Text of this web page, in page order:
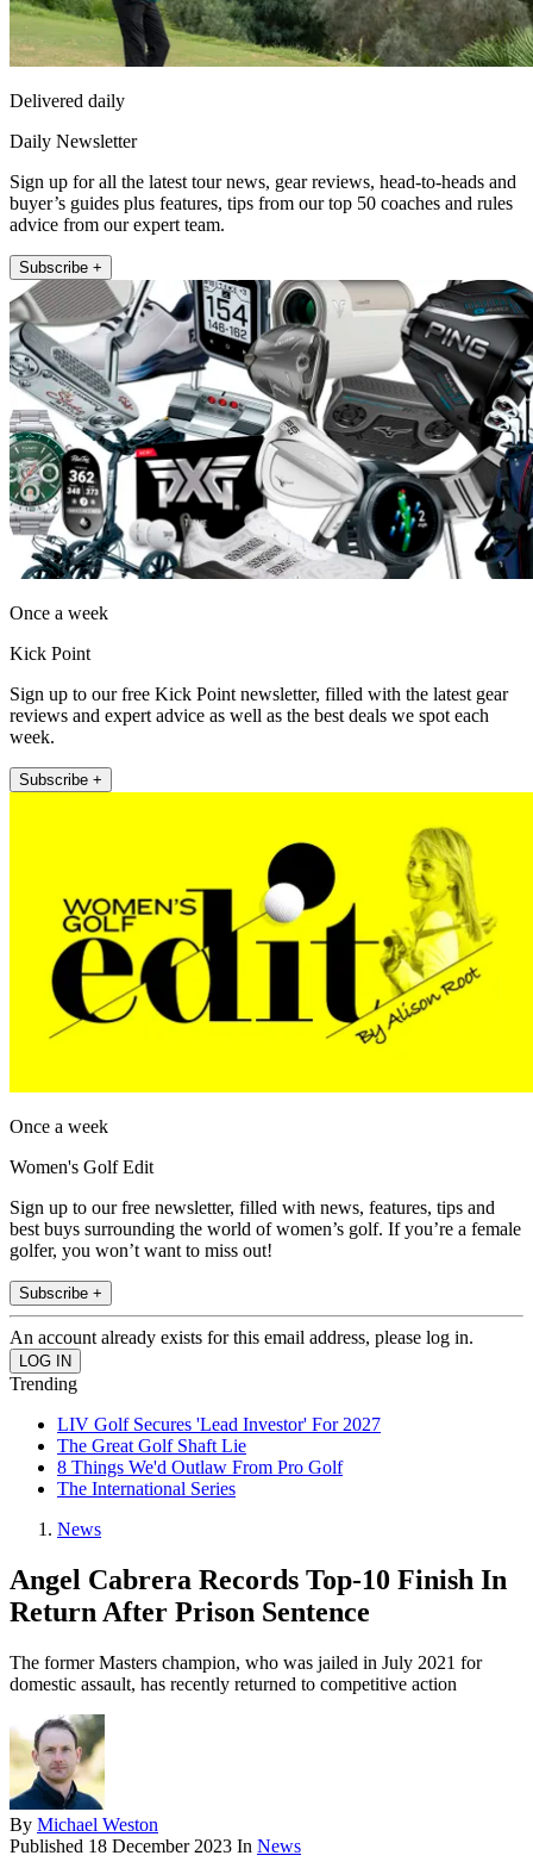
Delivered daily
Daily Newsletter
Sign up for all the latest tour news, gear reviews, head-to-heads and
buyer’s guides plus features, tips from our top 50 coaches and rules
advice from our expert team.
Subscribe +
Once a week
Kick Point
Sign up to our free Kick Point newsletter, filled with the latest gear
reviews and expert advice as well as the best deals we spot each
week.
Subscribe +
Once a week
Women's Golf Edit
Sign up to our free newsletter, filled with news, features, tips and
best buys surrounding the world of women’s golf. If you’re a female
golfer, you won’t want to miss out!
Subscribe +
An account already exists for this email address, please log in.
Trending
LIV Golf Secures 'Lead Investor' For 2027
The Great Golf Shaft Lie
8 Things We'd Outlaw From Pro Golf
The International Series
News
Angel Cabrera Records Top-10 Finish In
Return After Prison Sentence
The former Masters champion, who was jailed in July 2021 for
domestic assault, has recently returned to competitive action
By Michael Weston
Published 18 December 2023 In News